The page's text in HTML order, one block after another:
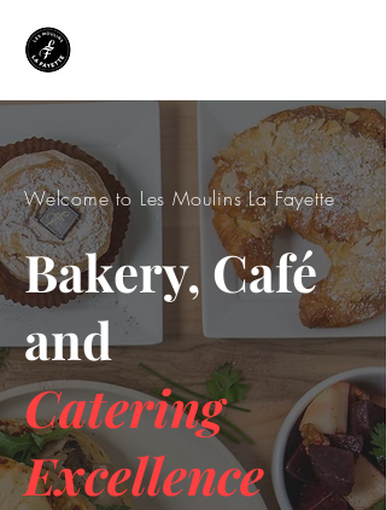
Welcome to Les Moulins La Fayette
Bakery, Café
and
Catering
Excellence